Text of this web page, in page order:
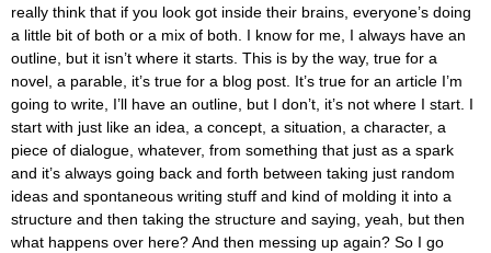
really think that if you look got inside their brains, everyone’s doing
a little bit of both or a mix of both. I know for me, I always have an
outline, but it isn’t where it starts. This is by the way, true for a
novel, a parable, it’s true for a blog post. It’s true for an article I’m
going to write, I’ll have an outline, but I don’t, it’s not where I start. I
start with just like an idea, a concept, a situation, a character, a
piece of dialogue, whatever, from something that just as a spark
and it’s always going back and forth between taking just random
ideas and spontaneous writing stuff and kind of molding it into a
structure and then taking the structure and saying, yeah, but then
what happens over here? And then messing up again? So I go